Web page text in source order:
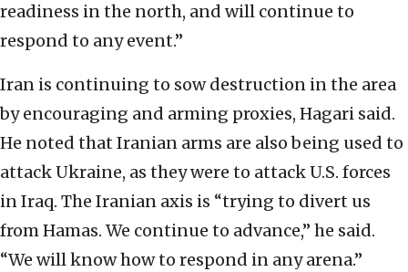
readiness in the north, and will continue to
respond to any event.”
Iran is continuing to sow destruction in the area
by encouraging and arming proxies, Hagari said.
He noted that Iranian arms are also being used to
attack Ukraine, as they were to attack U.S. forces
in Iraq. The Iranian axis is “trying to divert us
from Hamas. We continue to advance,” he said.
“We will know how to respond in any arena.”